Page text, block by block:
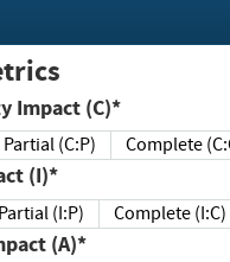
Impact (C)*
Partial (C:P) Complete
(I)*
Partial (I:P) Complete (I:C)
(A)*